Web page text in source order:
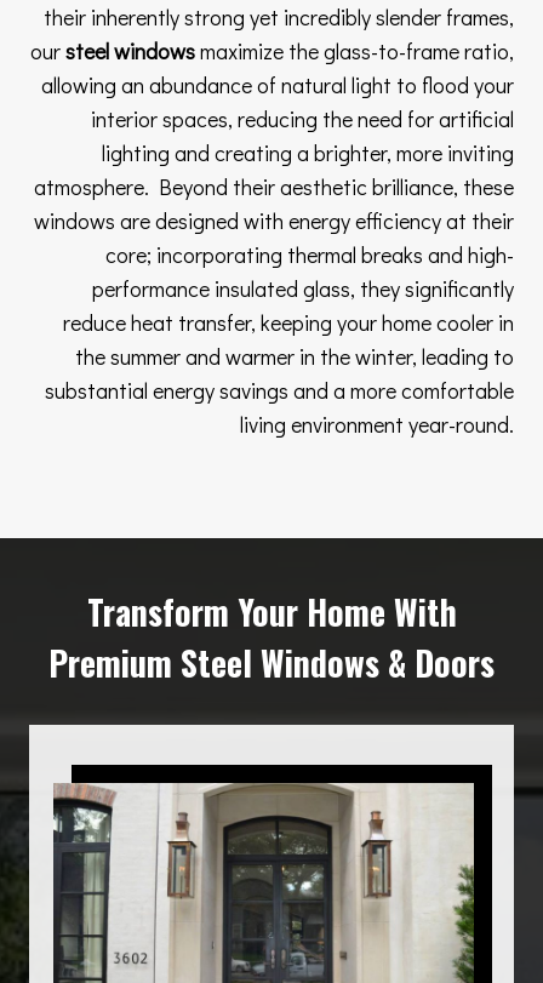
their inherently strong yet incredibly slender frames,
oursteel windowsmaximize the glass-to-frame ratio,
allowing an abundance of natural light to flood your
interior spaces, reducing the need for artificial
lighting and creating a brighter, more inviting
atmosphere. Beyond their aesthetic brilliance, these
windows are designed with energy efficiency at their
core; incorporating thermal breaks and high-
performance insulated glass, they significantly
reduce heat transfer, keeping your home cooler in
the summer and warmer in the winter, leading to
substantial energy savings and a more comfortable
living environment year-round.
Transform Your Home With
Premium Steel Windows & Doors